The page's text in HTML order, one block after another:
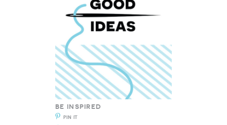
BE INSPIRED
PIN IT